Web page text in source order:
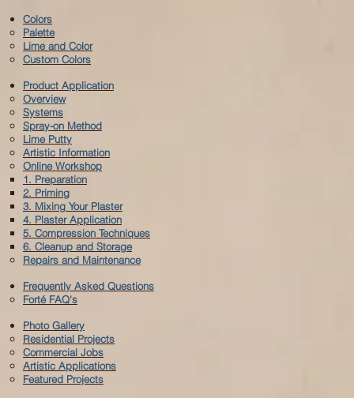
Colors
Palette
Lime and Color
Custom Colors
Product Application
Overview
Systems
Spray-on Method
Lime Putty
Artistic Information
Online Workshop
1. Preparation
2. Priming
3. Mixing Your Plaster
4. Plaster Application
5. Compression Techniques
6. Cleanup and Storage
Repairs and Maintenance​
Frequently Asked Questions
Forté FAQ's
Photo Gallery
Residential Projects
Commercial Jobs
Artistic Applications
Featured Projects